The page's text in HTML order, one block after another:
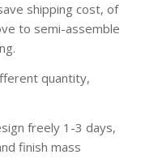
shipping cost, of
to semi-assemble
quantity,
freely 1-3 days,
finish mass